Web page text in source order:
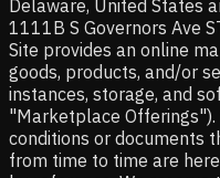
Delaware, United States
1111B S Governors Ave
Site provides an online
goods, products, and/or
instances, storage, and
"Marketplace
conditions or documents
from time to time are